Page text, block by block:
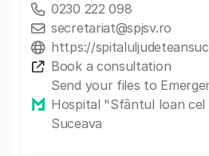
0230 222 098
secretariat@spjsv.ro
https://
Book a consultation
Send your files to
Hospital "Sfântul Ioan cel
Suceava